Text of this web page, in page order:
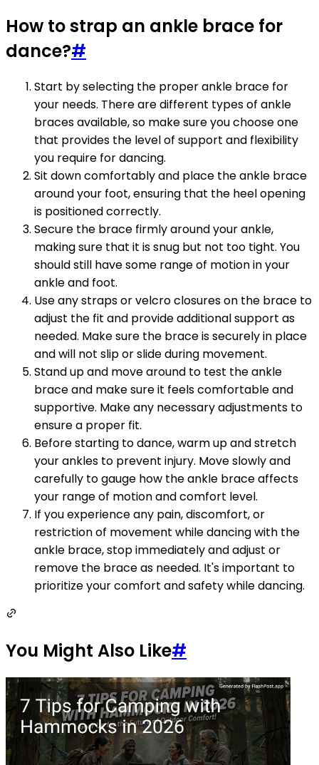
How to strap an ankle brace for
dance?#
Start by selecting the proper ankle brace for
your needs. There are different types of ankle
braces available, so make sure you choose one
that provides the level of support and flexibility
you require for dancing.
Sit down comfortably and place the ankle brace
around your foot, ensuring that the heel opening
is positioned correctly.
Secure the brace firmly around your ankle,
making sure that it is snug but not too tight. You
should still have some range of motion in your
ankle and foot.
Use any straps or velcro closures on the brace to
adjust the fit and provide additional support as
needed. Make sure the brace is securely in place
and will not slip or slide during movement.
Stand up and move around to test the ankle
brace and make sure it feels comfortable and
supportive. Make any necessary adjustments to
ensure a proper fit.
Before starting to dance, warm up and stretch
your ankles to prevent injury. Move slowly and
carefully to gauge how the ankle brace affects
your range of motion and comfort level.
If you experience any pain, discomfort, or
restriction of movement while dancing with the
ankle brace, stop immediately and adjust or
remove the brace as needed. It's important to
prioritize your comfort and safety while dancing.
You Might Also Like#